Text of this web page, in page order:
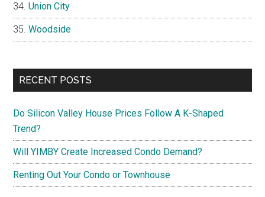
Union City
Woodside
RECENT POSTS
Do Silicon Valley House Prices Follow A K-Shaped
Trend?
Will YIMBY Create Increased Condo Demand?
Renting Out Your Condo or Townhouse